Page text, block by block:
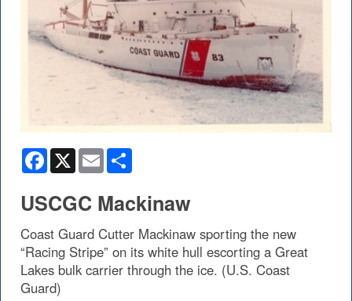
Facebook
X Email
USCGC Mackinaw
Coast Guard Cutter Mackinaw sporting the new
“Racing Stripe” on its white hull escorting a Great
Lakes bulk carrier through the ice. (U.S. Coast
Guard)